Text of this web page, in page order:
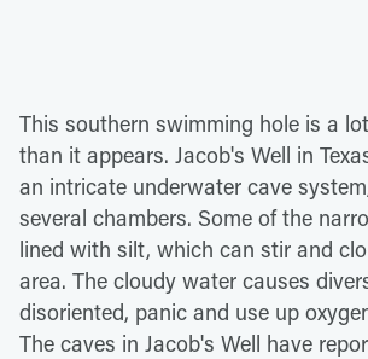
This southern swimming hole is a
than it appears. Jacob's Well in
an intricate underwater cave
several chambers. Some of the
lined with silt, which can stir and
area. The cloudy water causes
disoriented, panic and use up
The caves in Jacob's Well have